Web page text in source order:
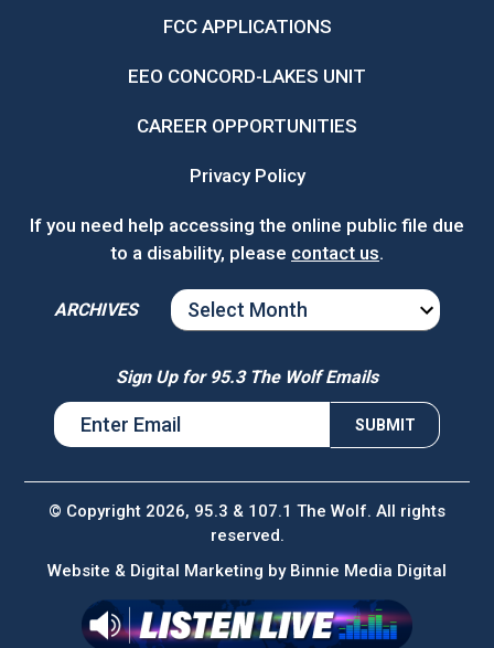
FCC APPLICATIONS
EEO CONCORD-LAKES UNIT
CAREER OPPORTUNITIES
Privacy Policy
If you need help accessing the online public file due
to a disability, please contact us.
ARCHIVES
ARCHIVES
Sign Up for 95.3 The Wolf Emails
© Copyright 2026, 95.3 & 107.1 The Wolf. All rights
reserved.
Website & Digital Marketing by Binnie Media Digital